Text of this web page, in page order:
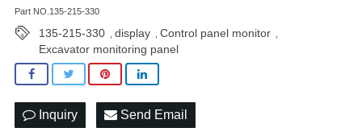
Part NO.135-215-330
135-215-330 display Control panel monitor
Excavator monitoring panel
Inquiry Send Email